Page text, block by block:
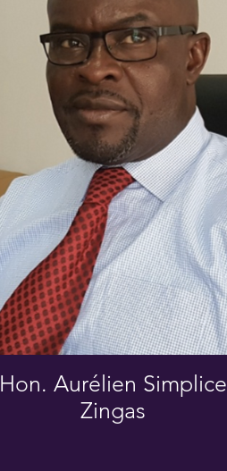
Hon. Aurélien Simplice
Zingas